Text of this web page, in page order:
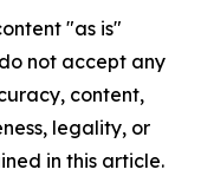
"as is"
not accept any
content,
legality, or
in this article.